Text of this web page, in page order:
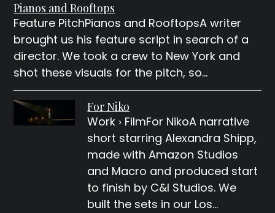
Pianos and Rooftops
Feature PitchPianos and RooftopsA writer
brought us his feature script in search of a
director. We took a crew to New York and
shot these visuals for the pitch, so…
For Niko
Work › FilmFor NikoA narrative
short starring Alexandra Shipp,
made with Amazon Studios
and Macro and produced start
to finish by C&I Studios. We
built the sets in our Los…